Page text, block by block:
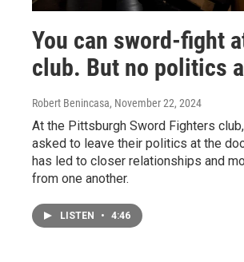
You can sword-fight
club. But no politics
Robert Benincasa, November 22, 2024
At the Pittsburgh Sword Fighters
asked to leave their politics at the
has led to closer relationships and
from one another.
LISTEN • 4:46